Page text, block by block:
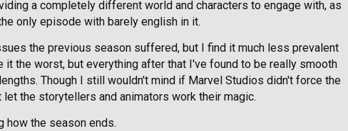
a completely different world and characters to engage with, as
only episode with barely english in it.
the previous season suffered, but I find it much less prevalent
it the worst, but everything after that I've found to be really smooth
Though I still wouldn't mind if Marvel Studios didn't force the
the storytellers and animators work their magic.
how the season ends.